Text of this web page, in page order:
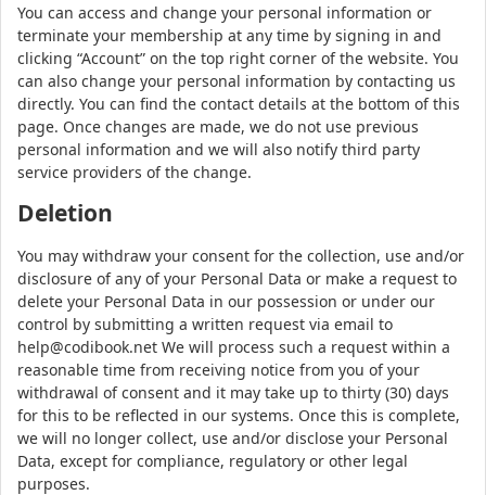
You can access and change your personal information or
terminate your membership at any time by signing in and
clicking “Account” on the top right corner of the website. You
can also change your personal information by contacting us
directly. You can find the contact details at the bottom of this
page. Once changes are made, we do not use previous
personal information and we will also notify third party
service providers of the change.
Deletion
You may withdraw your consent for the collection, use and/or
disclosure of any of your Personal Data or make a request to
delete your Personal Data in our possession or under our
control by submitting a written request via email to
help@codibook.net We will process such a request within a
reasonable time from receiving notice from you of your
withdrawal of consent and it may take up to thirty (30) days
for this to be reflected in our systems. Once this is complete,
we will no longer collect, use and/or disclose your Personal
Data, except for compliance, regulatory or other legal
purposes.